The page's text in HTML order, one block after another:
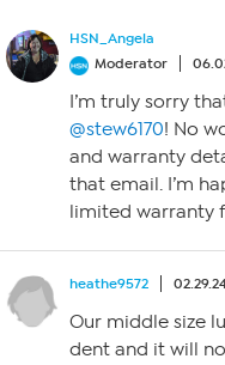
HSN_Angela
Moderator
I’m truly sorry
@stew6170! No
and warranty
that email. I’m
limited warranty
heathe9572
Our middle size
dent and it will